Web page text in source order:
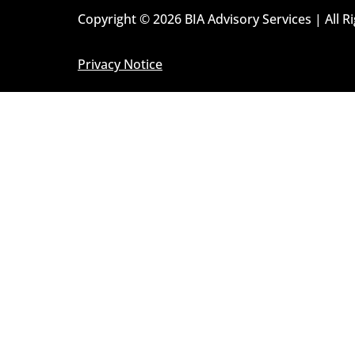
Copyright © 2026 BIA Advisory Services | All
Privacy Notice